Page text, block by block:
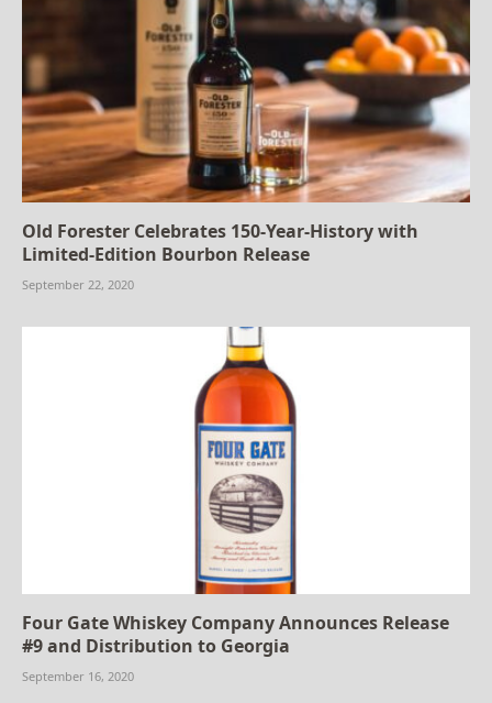
Old Forester Celebrates 150-Year-History with
Limited-Edition Bourbon Release
September 22, 2020
Four Gate Whiskey Company Announces Release
#9 and Distribution to Georgia
September 16, 2020